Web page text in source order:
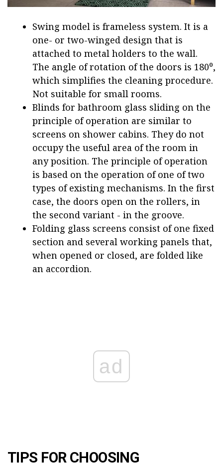
Swing model is frameless system. It is a
one- or two-winged design that is
attached to metal holders to the wall.
The angle of rotation of the doors is 180⁰,
which simplifies the cleaning procedure.
Not suitable for small rooms.
Blinds for bathroom glass sliding on the
principle of operation are similar to
screens on shower cabins. They do not
occupy the useful area of the room in
any position. The principle of operation
is based on the operation of one of two
types of existing mechanisms. In the first
case, the doors open on the rollers, in
the second variant - in the groove.
Folding glass screens consist of one fixed
section and several working panels that,
when opened or closed, are folded like
an accordion.
ad
TIPS FOR CHOOSING